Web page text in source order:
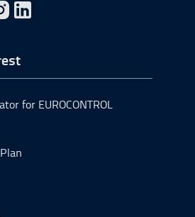
in a new window.
open in a new window.
YouTube, open in a new window.
to Instagram, open in a new window.
for EUROCONTROL